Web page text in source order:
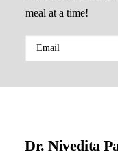
meal at a time!
Dr. Nivedita